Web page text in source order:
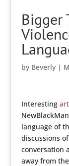
Bigger
by Beverly|
Interesting
language of
discussions
conversation
away from